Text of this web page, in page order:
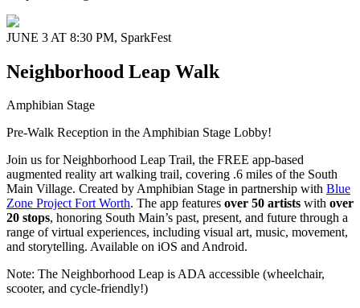
JUNE 3 AT 8:30 PM, SparkFest
Neighborhood Leap Walk
Amphibian Stage
Pre-Walk Reception in the Amphibian Stage Lobby!
Join us for Neighborhood Leap Trail, the FREE app-based
augmented reality art walking trail, covering .6 miles of the South
Main Village. Created by Amphibian Stage in partnership with Blue
Zone Project Fort Worth. The app features over 50 artists with over
20 stops, honoring South Main’s past, present, and future through a
range of virtual experiences, including visual art, music, movement,
and storytelling. Available on iOS and Android.
Note: The Neighborhood Leap is ADA accessible (wheelchair,
scooter, and cycle-friendly!)